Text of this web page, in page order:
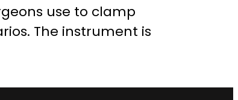
use to clamp
The instrument is